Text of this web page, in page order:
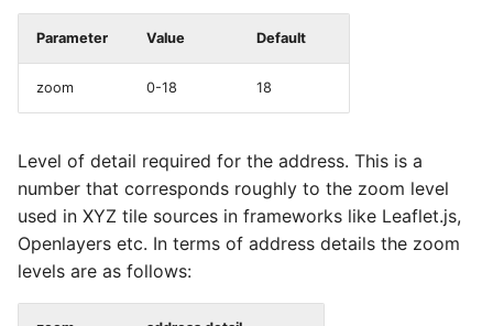
Parameter Value Default
zoom 0-18 18
Level of detail required for the address. This is a
number that corresponds roughly to the zoom level
used in XYZ tile sources in frameworks like Leaflet.js,
Openlayers etc. In terms of address details the zoom
levels are as follows: